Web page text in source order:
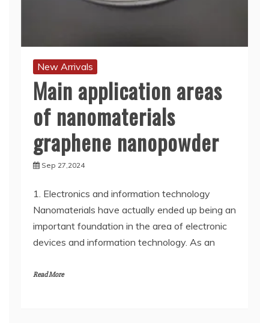
New Arrivals
Main application areas
of nanomaterials
graphene nanopowder
Sep 27,2024
1. Electronics and information technology
Nanomaterials have actually ended up being an
important foundation in the area of electronic
devices and information technology. As an
Read More